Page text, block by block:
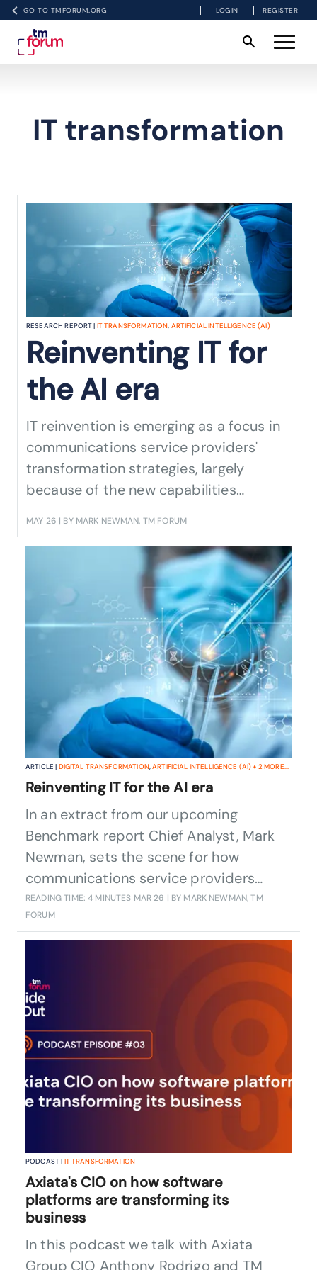
GO TO TMFORUM.ORG LOGIN REGISTER
IT transformation
RESEARCH REPORT | IT TRANSFORMATION ARTIFICIAL INTELLIGENCE (AI)
Reinventing IT for
the AI era
IT reinvention is emerging as a focus in
communications service providers'
transformation strategies, largely
because of the new capabilities
MAY 26 | BY MARK NEWMAN, TM FORUM
ARTICLE | DIGITAL TRANSFORMATION,ARTIFICIAL INTELLIGENCE (AI)+ 2 MORE...
Reinventing IT for the AI era
In an extract from our upcoming
Benchmark report Chief Analyst, Mark
Newman, sets the scene for how
communications service providers
(CSPs) are rethinking and reinventing
their IT in the face of the onward march
of AI.
READING TIME: 4 MINUTES MAR 26 | BY MARK NEWMAN, TM
FORUM
PODCAST | IT TRANSFORMATION
Axiata's CIO on how software
platforms are transforming its
business
In this podcast we talk with Axiata
Group CIO Anthony Rodrigo and TM